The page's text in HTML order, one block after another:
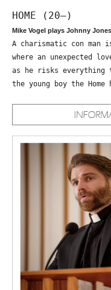
HOME (20—)
Mike Vogel plays Johnny Jones
A charismatic con man
where an unexpected
as he risks everything
the young boy the Home